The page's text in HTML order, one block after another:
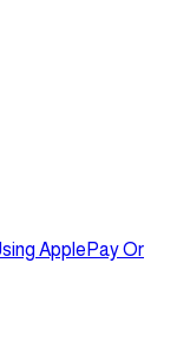
ApplePay Or